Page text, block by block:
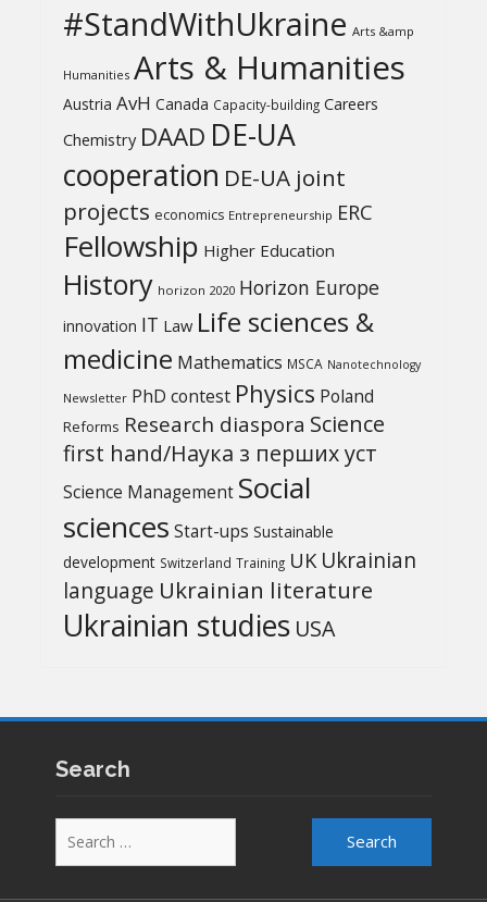
#StandWithUkraine Arts &amp
Humanities Arts & Humanities
Austria AvH Canada Capacity-building Careers
Chemistry DAAD DE-UA
cooperation DE-UA joint
projects economics Entrepreneurship ERC
Fellowship Higher Education
History horizon 2020 Horizon Europe
innovation IT Law Life sciences &
medicine Mathematics MSCA Nanotechnology
Newsletter PhD contest Physics Poland
Reforms Research diaspora Science
first hand/Наука з перших уcт
Science Management Social
sciences Start-ups Sustainable
development Switzerland Training UK Ukrainian
language Ukrainian literature
Ukrainian studies USA
Search
for: